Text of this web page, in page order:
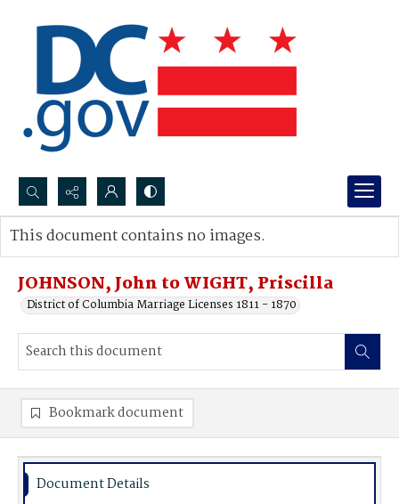
Search...
Advanced search
JOHNSON, John to WIGHT, Priscilla
District of Columbia Marriage Licenses 1811 - 1870
This document contains no images.
Bookmark document
Document Details